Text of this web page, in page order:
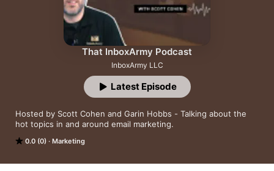
That InboxArmy Podcast
InboxArmy LLC
0.0 (0) Marketing
Hosted by Scott Cohen and Garin Hobbs - Talking about the
hot topics in and around email marketing.
Latest Episode